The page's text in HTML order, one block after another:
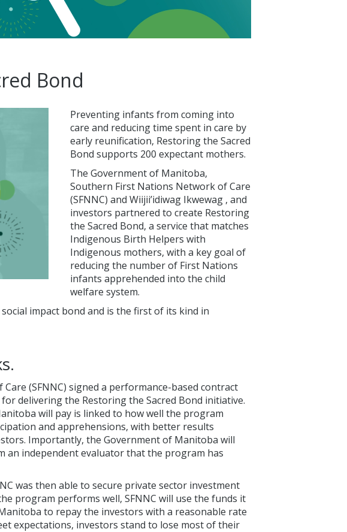
Bond
Preventing infants from coming into
care and reducing time spent in care by
early reunification, Restoring the Sacred
Bond supports 200 expectant mothers.
The Government of Manitoba,
Southern First Nations Network of Care
(SFNNC) and Wiijii’idiwag Ikwewag , and
investors partnered to create Restoring
the Sacred Bond, a service that matches
Indigenous Birth Helpers with
Indigenous mothers, with a key goal of
reducing the number of First Nations
infants apprehended into the child
welfare system.
impact bond and is the first of its kind in
(SFNNC) signed a performance-based contract
delivering the Restoring the Sacred Bond initiative.
will pay is linked to how well the program
and apprehensions, with better results
Importantly, the Government of Manitoba will
an independent evaluator that the program has
was then able to secure private sector investment
program performs well, SFNNC will use the funds it
to repay the investors with a reasonable rate
expectations, investors stand to lose most of their